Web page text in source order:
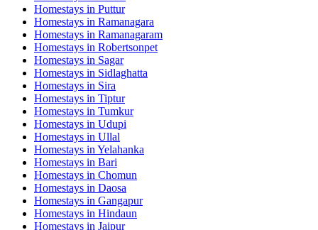
Homestays in Puttur
Homestays in Ramanagara
Homestays in Ramanagaram
Homestays in Robertsonpet
Homestays in Sagar
Homestays in Sidlaghatta
Homestays in Sira
Homestays in Tiptur
Homestays in Tumkur
Homestays in Udupi
Homestays in Ullal
Homestays in Yelahanka
Homestays in Bari
Homestays in Chomun
Homestays in Daosa
Homestays in Gangapur
Homestays in Hindaun
Homestays in Jaipur